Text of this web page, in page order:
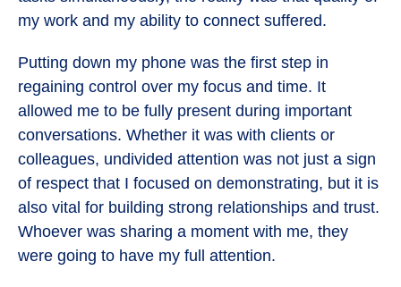
my work and my ability to connect suffered.
Putting down my phone was the first step in
regaining control over my focus and time. It
allowed me to be fully present during important
conversations. Whether it was with clients or
colleagues, undivided attention was not just a sign
of respect that I focused on demonstrating, but it is
also vital for building strong relationships and trust.
Whoever was sharing a moment with me, they
were going to have my full attention.